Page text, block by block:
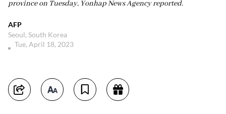
province on Tuesday, Yonhap News Agency reported.
AFP
Seoul, South Korea
Tue, April 18, 2023